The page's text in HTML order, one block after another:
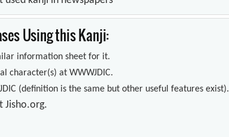
Using this Kanji:
information sheet for it.
character(s) at WWWJDIC.
(definition is the same but other useful features exist).
Jisho.org.